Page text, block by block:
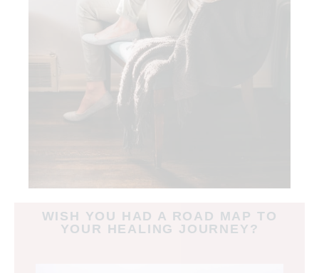
WISH YOU HAD A ROAD MAP TO
YOUR HEALING JOURNEY?